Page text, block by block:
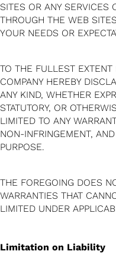
SITES OR ANY SERVICES
THROUGH THE WEB
YOUR NEEDS OR
TO THE FULLEST
COMPANY HEREBY
ANY KIND, WHETHER
STATUTORY, OR
LIMITED TO ANY
NON-INFRINGEMENT,
PURPOSE.
THE FOREGOING DOES
WARRANTIES THAT
LIMITED UNDER
Limitation on Liability